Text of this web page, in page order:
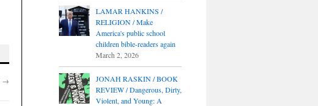
→
LAMAR HANKINS /
RELIGION / Make
America's public school
children bible-readers again
March 2, 2026
JONAH RASKIN / BOOK
REVIEW / Dangerous, Dirty,
Violent, and Young: A